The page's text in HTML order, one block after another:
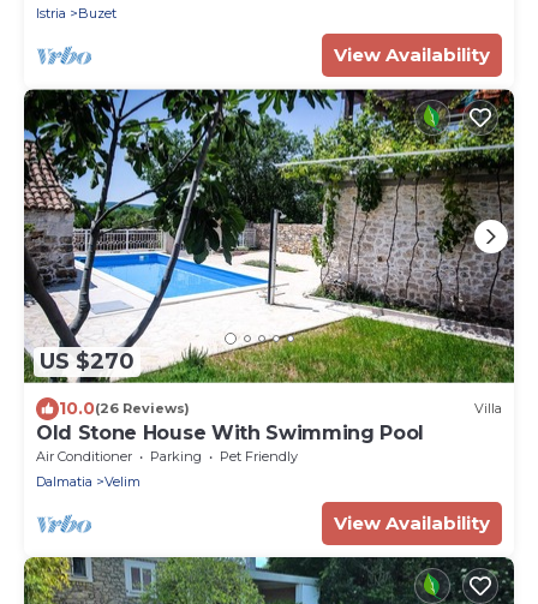
Istria
Buzet
View Availability
US $270
10.0(26 Reviews) Villa
Old Stone House With Swimming Pool
Air Conditioner Parking
Pet Friendly
Dalmatia
Velim
View Availability